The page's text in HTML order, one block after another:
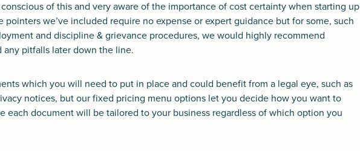
of this and very aware of the importance of cost certainty when starting up
pointers we’ve included require no expense or expert guidance but for some, such
and discipline & grievance procedures, we would highly recommend
any pitfalls later down the line.
which you will need to put in place and could benefit from a legal eye, such as
notices, but our fixed pricing menu options let you decide how you want to
each document will be tailored to your business regardless of which option you